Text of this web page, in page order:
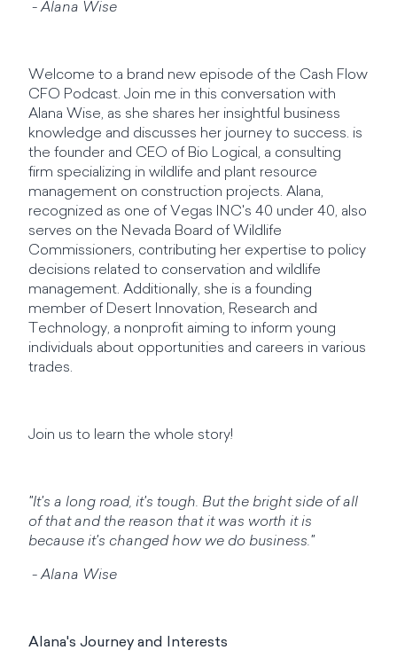
- Alana Wise
Welcome to a brand new episode of the Cash Flow
CFO Podcast. Join me in this conversation with
Alana Wise, as she shares her insightful business
knowledge and discusses her journey to success. is
the founder and CEO of Bio Logical, a consulting
firm specializing in wildlife and plant resource
management on construction projects. Alana,
recognized as one of Vegas INC's 40 under 40, also
serves on the Nevada Board of Wildlife
Commissioners, contributing her expertise to policy
decisions related to conservation and wildlife
management. Additionally, she is a founding
member of Desert Innovation, Research and
Technology, a nonprofit aiming to inform young
individuals about opportunities and careers in various
trades.
Join us to learn the whole story!
"It's a long road, it's tough. But the bright side of all
of that and the reason that it was worth it is
because it's changed how we do business."
- Alana Wise
Alana's Journey and Interests